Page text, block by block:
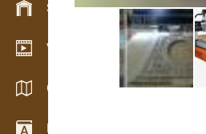
Stock management
Video showroom
Catalogues / Brochures
Dictionary